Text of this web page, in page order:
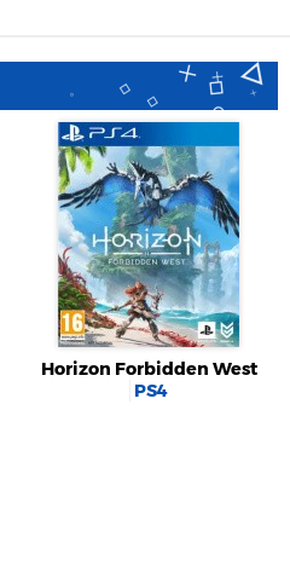
Horizon Forbidden West
PS4